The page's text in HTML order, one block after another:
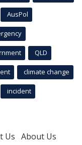
AusPol
QLD
climate change
incident
Us About Us